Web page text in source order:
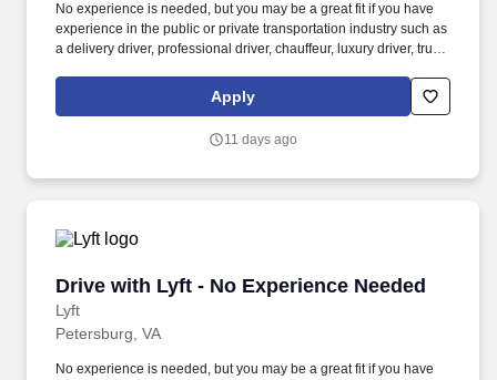
No experience is needed, but you may be a great fit if you have
experience in the public or private transportation industry such as
a delivery driver, professional driver, chauffeur, luxury driver, truck
Women and nonbinary drivers can turn on Women+ Connect to
increase their chances of matching with more women and
Apply
11 days ago
Drive with Lyft - No Experience Needed
Lyft
Drive with Lyft - No Experience Needed
Petersburg, VA
No experience is needed, but you may be a great fit if you have